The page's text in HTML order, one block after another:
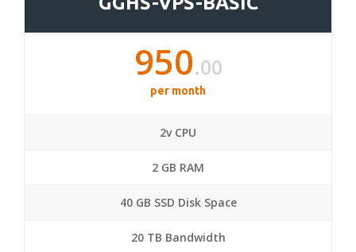
950.00
per month
2v CPU
2 GB RAM
40 GB SSD Disk Space
20 TB Bandwidth